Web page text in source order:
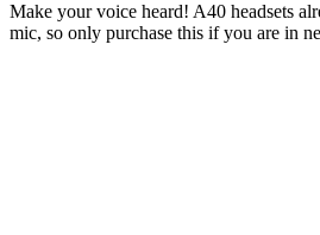
Make your voice heard! A40 headsets
mic, so only purchase this if you are in